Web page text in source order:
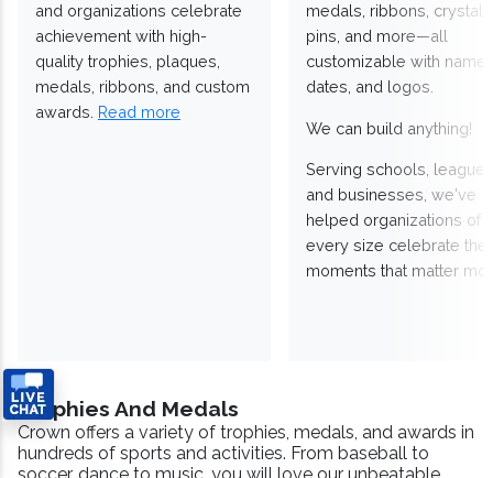
and organizations celebrate
achievement with high-
quality trophies, plaques,
medals, ribbons, and custom
awards. Read more
medals, ribbons,
pins, and more—all
customizable with
dates, and logos.
We can build anything!
Serving schools,
and businesses, we've
helped organizations of
every size celebrate the
moments that matter
Trophies And Medals
Crown offers a variety of trophies, medals, and awards in
hundreds of sports and activities. From baseball to